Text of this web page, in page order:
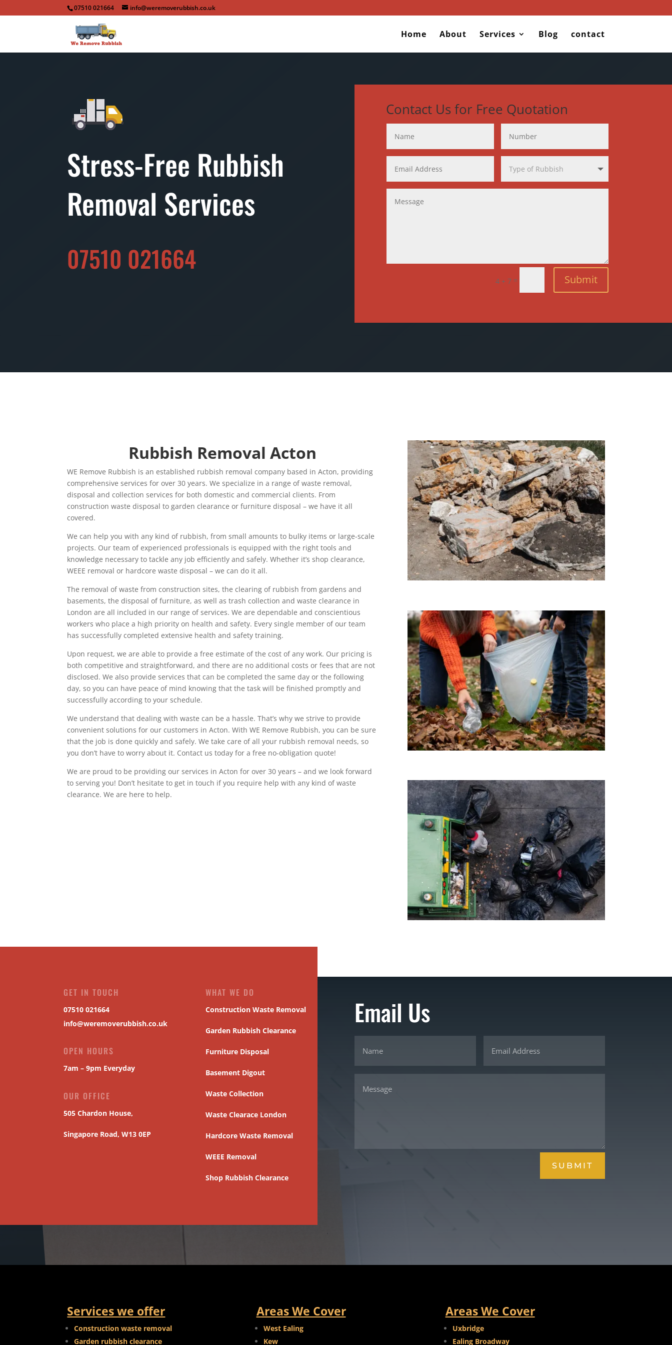
07510 021664 info@weremoverubbish.co.uk
Home About Services Blog contact
Stress-Free Rubbish
Removal Services
07510 021664
Contact Us for Free Quotation
4 + 7= Submit
Rubbish Removal Acton
WE Remove Rubbish is an established rubbish removal company based in Acton, providing
comprehensive services for over 30 years. We specialize in a range of waste removal,
disposal and collection services for both domestic and commercial clients. From
construction waste disposal to garden clearance or furniture disposal – we have it all
covered.
We can help you with any kind of rubbish, from small amounts to bulky items or large-scale
projects. Our team of experienced professionals is equipped with the right tools and
knowledge necessary to tackle any job efficiently and safely. Whether it’s shop clearance,
WEEE removal or hardcore waste disposal – we can do it all.
The removal of waste from construction sites, the clearing of rubbish from gardens and
basements, the disposal of furniture, as well as trash collection and waste clearance in
London are all included in our range of services. We are dependable and conscientious
workers who place a high priority on health and safety. Every single member of our team
has successfully completed extensive health and safety training.
Upon request, we are able to provide a free estimate of the cost of any work. Our pricing is
both competitive and straightforward, and there are no additional costs or fees that are not
disclosed. We also provide services that can be completed the same day or the following
day, so you can have peace of mind knowing that the task will be finished promptly and
successfully according to your schedule.
We understand that dealing with waste can be a hassle. That’s why we strive to provide
convenient solutions for our customers in Acton. With WE Remove Rubbish, you can be sure
that the job is done quickly and safely. We take care of all your rubbish removal needs, so
you don’t have to worry about it. Contact us today for a free no-obligation quote!
We are proud to be providing our services in Acton for over 30 years – and we look forward
to serving you! Don’t hesitate to get in touch if you require help with any kind of waste
clearance. We are here to help.
GET IN TOUCH
07510 021664
info@weremoverubbish.co.uk
OPEN HOURS
7am – 9pm Everyday
OUR OFFICE
505 Chardon House,
Singapore Road, W13 0EP
WHAT WE DO
Construction Waste Removal
Garden Rubbish Clearance
Furniture Disposal
Basement Digout
Waste Collection
Waste Clearace London
Hardcore Waste Removal
WEEE Removal
Shop Rubbish Clearance
Email Us
SUBMIT
Services we offer
Construction waste removal
Garden rubbish clearance
Areas We Cover
West Ealing
Kew
Areas We Cover
Uxbridge
Ealing Broadway